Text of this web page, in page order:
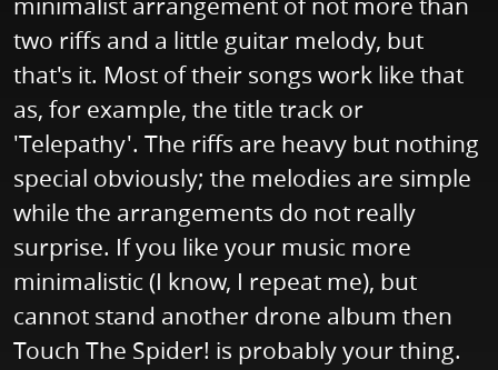
two riffs and a little guitar melody, but
that's it. Most of their songs work like that
as, for example, the title track or
'Telepathy'. The riffs are heavy but nothing
special obviously; the melodies are simple
while the arrangements do not really
surprise. If you like your music more
minimalistic (I know, I repeat me), but
cannot stand another drone album then
Touch The Spider! is probably your thing.